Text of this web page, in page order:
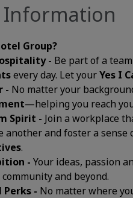
Group?
- Be part of a
every day. Let yourYes I
- No matter your
—helping you reach
Spirit - Join a workplace
another and foster a
.
- Your ideas, passion
and beyond.
Perks - No matter where